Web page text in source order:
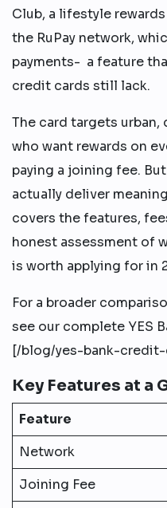
Club, a lifestyle
the RuPay network,
payments- a feature
credit cards still lack.
The card targets
who want rewards on
paying a joining fee.
actually deliver
covers the features,
honest assessment of
is worth applying for in
For a broader
see our complete YES
[/blog/yes-bank-
Key Features at a
Feature
Network
Joining Fee